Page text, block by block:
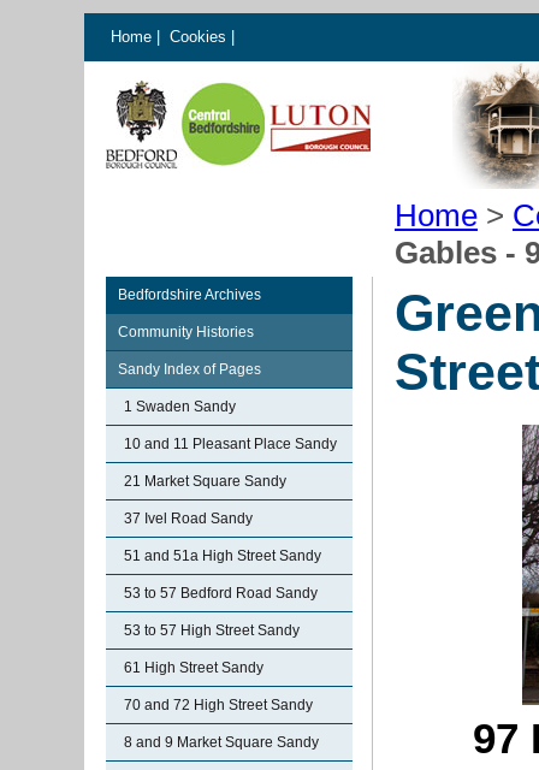
Home Cookies
Home >
Gables -
Bedfordshire Archives
Community Histories
Sandy Index of Pages
1 Swaden Sandy
10 and 11 Pleasant Place Sandy
21 Market Square Sandy
37 Ivel Road Sandy
51 and 51a High Street Sandy
53 to 57 Bedford Road Sandy
53 to 57 High Street Sandy
61 High Street Sandy
70 and 72 High Street Sandy
8 and 9 Market Square Sandy
97